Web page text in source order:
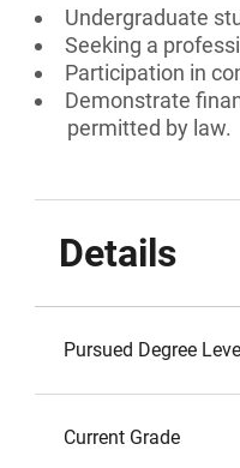
Undergraduate
Seeking a
Participation in
Demonstrate
permitted by law.
Details
Pursued Degree
Current Grade